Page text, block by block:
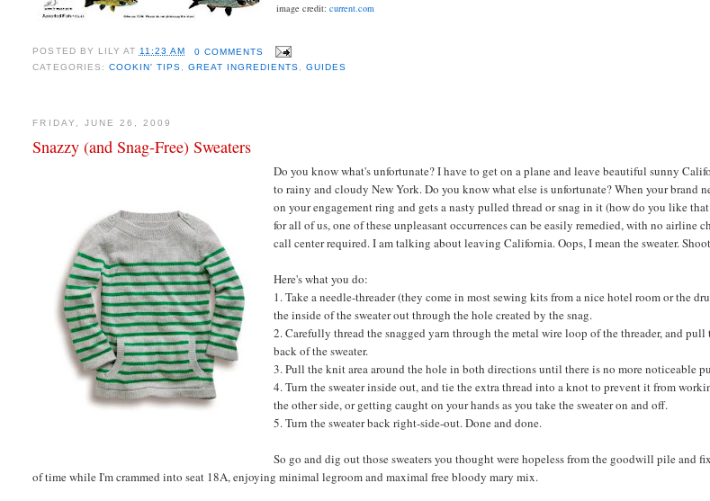
image credit:current.com
POSTED BY LILY AT 11:23 AM
0 COMMENTS
CATEGORIES: COOKIN' TIPS, GREAT INGREDIENTS,GUIDES
FRIDAY, JUNE 26, 2009
Snazzy (and Snag-Free) Sweaters
Do you know what's unfortunate? I have to get on a plane and leave beautiful sunny
to rainy and cloudy New York. Do you know what else is unfortunate? When your brand
on your engagement ring and gets a nasty pulled thread or snag in it (how do you like
for all of us, one of these unpleasantoccurrencescan be easily remedied, with no airline
call center required. I am talking about leaving California. Oops, I mean the sweater.
Here's what you do:
1. Take a needle-threader (they come in most sewing kits from a nice hotel room or the
the inside of the sweater out through the hole created by the snag.
2. Carefully thread the snagged yarn through the metal wire loop of the threader, and
back of the sweater.
3. Pull the knit area around the hole in both directions until there is no morenoticeable
4. Turn the sweater inside out, and tie the extra thread into a knot to prevent it from
the other side, or getting caught on your hands as you take the sweater on and off.
5. Turn the sweater backright-side-out. Done and done.
So go and dig out those sweaters you thought were hopeless from the goodwill pile and
of time while I'm crammed into seat 18A, enjoying minimal legroom and maximal free bloodymary mix.